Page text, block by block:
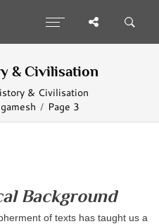
& Civilisation
& Civilisation
Page 3
Background
of texts has taught us a